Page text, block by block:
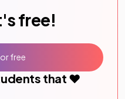
free!
that ❤️
free